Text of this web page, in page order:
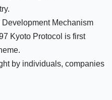
Mechanism
Kyoto Protocol is first
by individuals, companies